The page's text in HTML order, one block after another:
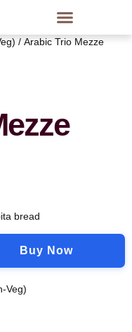
/ Arabic Trio Mezze
bread
Buy Now
Veg)